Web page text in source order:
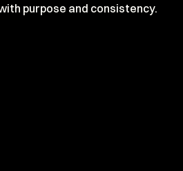
purpose and consistency.